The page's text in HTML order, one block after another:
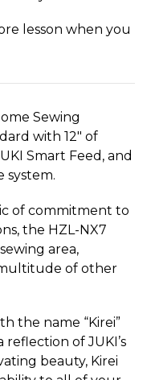
lesson when you
Sewing
with 12″ of
Smart Feed, and
system.
of commitment to
the HZL-NX7
area,
of other
the name “Kirei”
reflection of JUKI’s
beauty, Kirei